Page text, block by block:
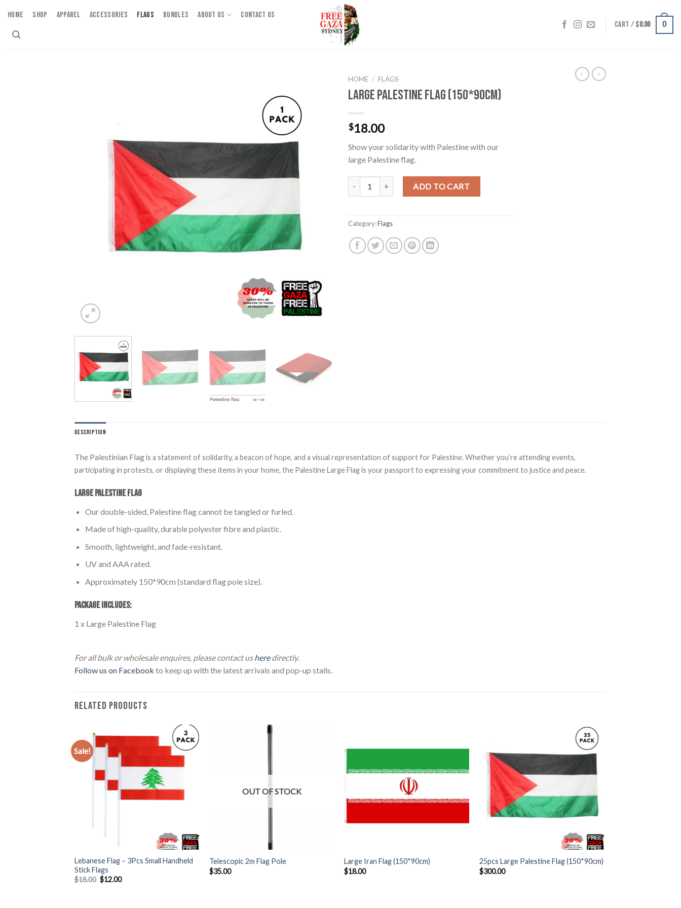
content
HOME SHOP APPAREL ACCESSORIES FLAGS BUNDLES ABOUT US
CONTACT US
CART / $0.00 0
HOME / FLAGS
Large Palestine Flag (150*90cm)
$18.00
Show your solidarity with Palestine with our
large Palestine flag.
Large Palestine Flag (150*90cm) quantity
ADD TO CART
Category:Flags
DESCRIPTION
The Palestinian Flagis a statement of solidarity, a beacon of hope, and a visual representation of support for Palestine. Whether you’re attending events,
participating in protests, or displaying these items in your home, the Palestine Large Flag is your passport to expressing your commitment to justice and peace.
Large Palestine Flag
Our double-sided, Palestine flag cannot be tangled or furled.
Made of high-quality, durable polyester fibre and plastic.
Smooth, lightweight, and fade-resistant.
UV and AAA rated.
Approximately 150*90cm (standard flag pole size).
PACKAGE INCLUDES:
1 x Large Palestine Flag
For all bulk or wholesale enquires, please contact usheredirectly.
Follow us on Facebook to keep up with the latest arrivals and pop-up stalls.
RELATED PRODUCTS
Sale!
Lebanese Flag – 3Pcs Small Handheld
Stick Flags
$18.00 Original
price
$12.00Current
OUT OF STOCK
Telescopic 2m Flag Pole
$35.00
Large Iran Flag (150*90cm)
$18.00
25pcs Large Palestine Flag (150*90cm)
$300.00